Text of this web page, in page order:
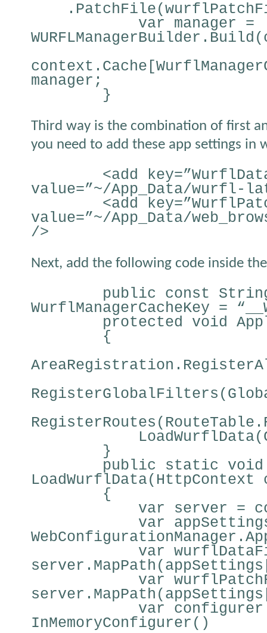
var manager =
manager;
}
Third way is the combination of first
you need to add these app settings in
<add
value=”~/App_Data/wurfl-
<add
value=”~/App_Data/
/>
Next, add the following code inside
public const
WurflManagerCacheKey =
protected void
{
}
public static void
{
var server =
var
var
var
var configurer
InMemoryConfigurer()